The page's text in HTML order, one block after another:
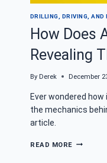
DRILLING, DRIVING, AND
How Does
Revealing
By Derek December
Ever wondered
the mechanics
article.
READ MORE HOW